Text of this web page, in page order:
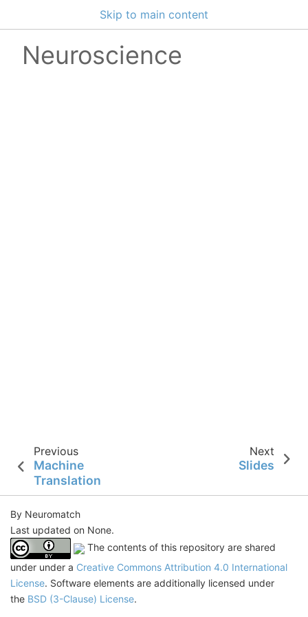
Skip to main content
Neuroscience
Previous
Machine
Translation
Next
Slides
By Neuromatch
Last updated on None.
The contents of this repository are shared
under under a Creative Commons Attribution 4.0 International
License. Software elements are additionally licensed under
the BSD (3-Clause) License.